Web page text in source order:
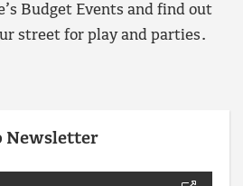
Budget Events and find out
street for play and parties.
Newsletter